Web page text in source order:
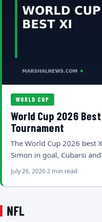
WORLD CUP
World Cup 2026
Tournament
The World Cup 2026 best
Simon in goal, Cubarsi
July 26, 20262 min read
NFL